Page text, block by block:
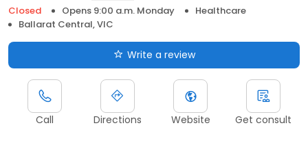
Closed
Opens 9:00 a.m. Monday
Healthcare
Ballarat Central, VIC
Write a review
Call Directions Website Get consult